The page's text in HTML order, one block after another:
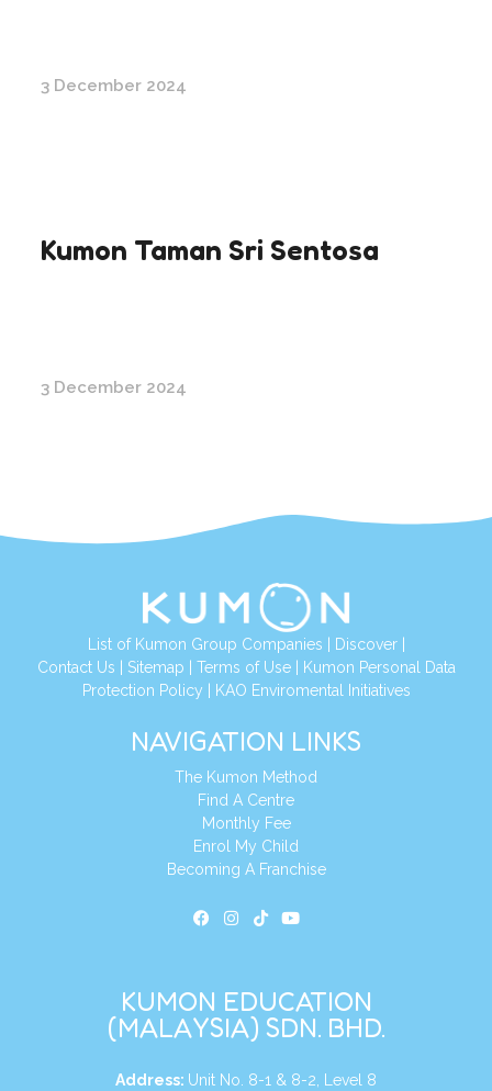
3 December 2024
Kumon Taman Sri Sentosa
3 December 2024
List of Kumon Group Companies | Discover|
Contact Us | Sitemap | Terms of Use| Kumon Personal Data
Protection Policy | KAO Enviromental Initiatives
NAVIGATION LINKS
The Kumon Method
Find A Centre
Monthly Fee
Enrol My Child
Becoming A Franchise
KUMON EDUCATION
(MALAYSIA) SDN. BHD.
Address: Unit No. 8-1 & 8-2, Level 8